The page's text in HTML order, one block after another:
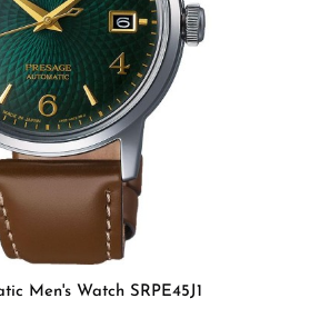
Men's Watch SRPE45J1